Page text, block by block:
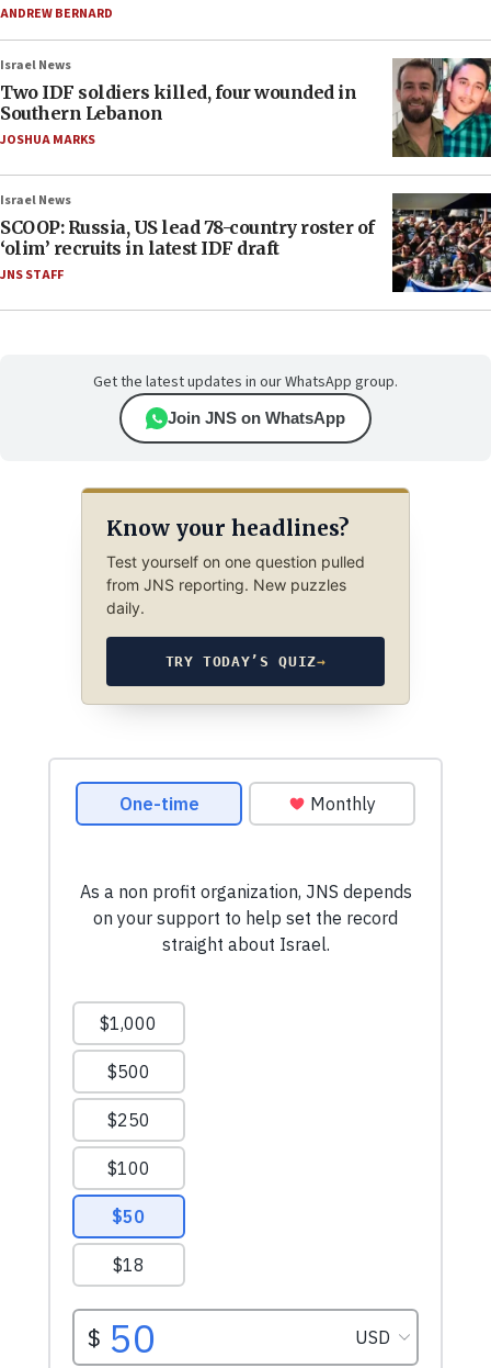
ANDREW BERNARD
Israel News
Two IDF soldiers killed, four wounded in
Southern Lebanon
JOSHUA MARKS
Israel News
SCOOP: Russia, US lead 78-country roster of
‘olim’ recruits in latest IDF draft
JNS STAFF
Get the latest updates in our WhatsApp group.
Join JNS on WhatsApp
Know your headlines?
Test yourself on one question pulled
from JNS reporting. New puzzles
daily.
TRY TODAY’S QUIZ→